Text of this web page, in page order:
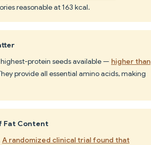
reasonable at 163 kcal.
protein seeds available — higher than
provide all essential amino acids, making
Fat Content
A randomized clinical trial found that